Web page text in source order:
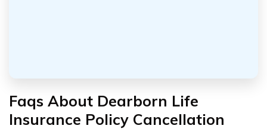
Faqs About Dearborn Life
Insurance Policy Cancellation